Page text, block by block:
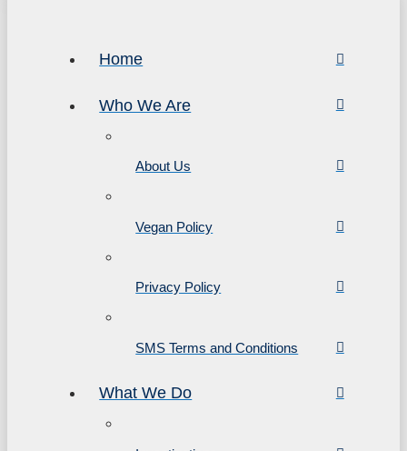
Home
Who We Are
About Us
Vegan Policy
Privacy Policy
SMS Terms and Conditions
What We Do